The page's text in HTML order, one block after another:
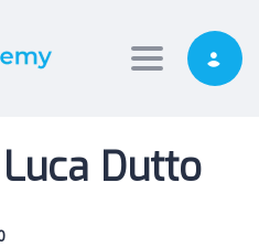
Toggle
Dutto